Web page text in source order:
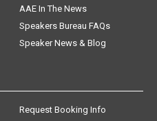
AAE In The News
Speakers Bureau FAQs
Speaker News & Blog
Request Booking Info